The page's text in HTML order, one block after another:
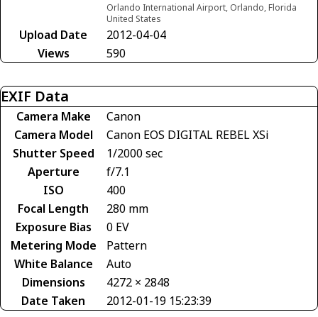
Orlando International Airport, Orlando, Florida
United States
Upload Date
2012-04-04
Views
590
EXIF Data
Camera Make
Canon
Camera Model
Canon EOS DIGITAL REBEL XSi
Shutter Speed
1/2000 sec
Aperture
f/7.1
ISO
400
Focal Length
280 mm
Exposure Bias
0 EV
Metering Mode
Pattern
White Balance
Auto
Dimensions
4272 × 2848
Date Taken
2012-01-19 15:23:39